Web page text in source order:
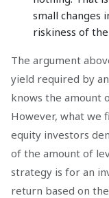
small changes
riskiness of
The argument
yield required by
knows the amount
However, what we
equity investors
of the amount of
strategy is for an
return based on